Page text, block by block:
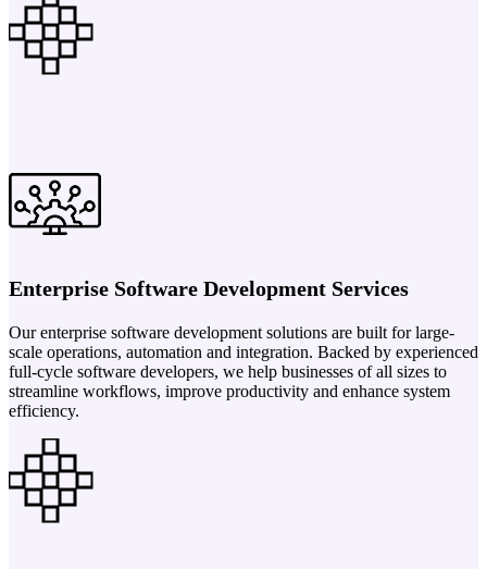
Enterprise Software Development Services
Our enterprise software development solutions are built for large-
scale operations, automation and integration. Backed by experienced
full-cycle software developers, we help businesses of all sizes to
streamline workflows, improve productivity and enhance system
efficiency.